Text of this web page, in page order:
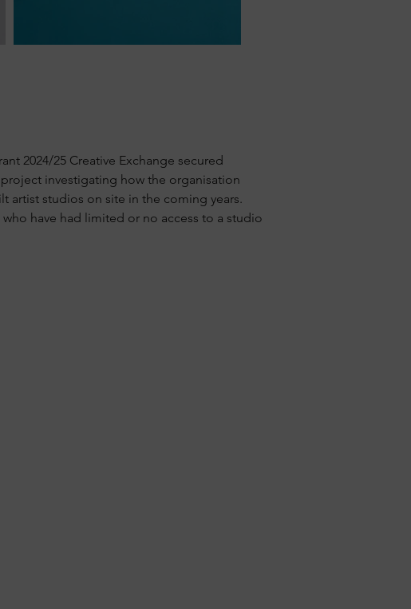
2024/25 Creative Exchange secured
investigating how the organisation
artist studios on site in the coming years.
have had limited or no access to a studio